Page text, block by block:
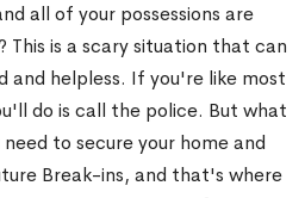
all of your possessions are
This is a scary situation that can
and helpless. If you're like most
do is call the police. But what
to secure your home and
Break-ins, and that's where